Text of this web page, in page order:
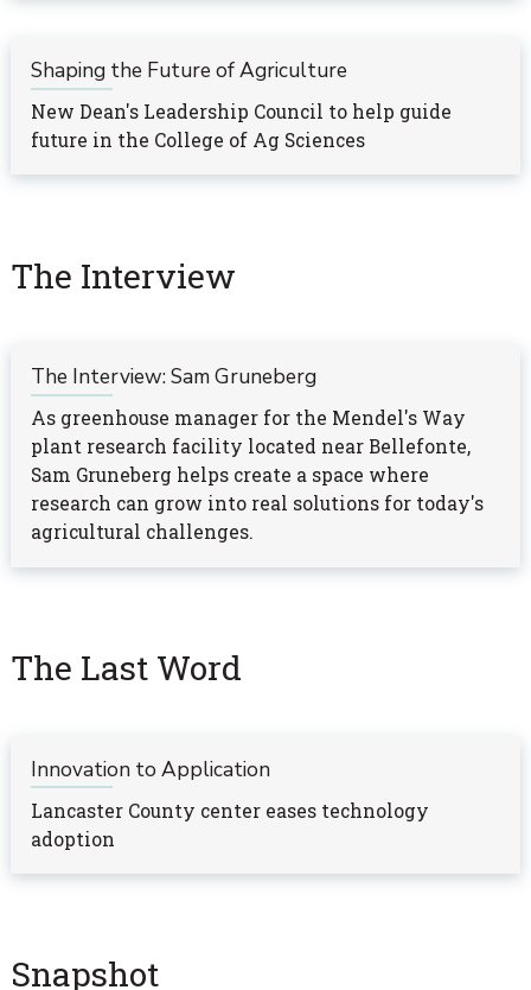
Shaping the Future of Agriculture
New Dean's Leadership Council to help guide
future in the College of Ag Sciences
The Interview
The Interview: Sam Gruneberg
As greenhouse manager for the Mendel's Way
plant research facility located near Bellefonte,
Sam Gruneberg helps create a space where
research can grow into real solutions for today's
agricultural challenges.
The Last Word
Innovation to Application
Lancaster County center eases technology
adoption
Snapshot